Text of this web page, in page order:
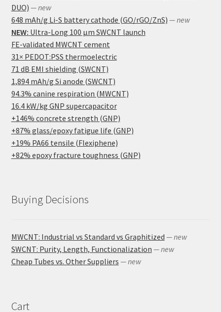
DUO) — new
648 mAh/g Li-S battery cathode (GO/rGO/ZnS) — new
NEW: Ultra-Long 100 μm SWCNT launch
FE-validated MWCNT cement
31× PEDOT:PSS thermoelectric
71 dB EMI shielding (SWCNT)
1,894 mAh/g Si anode (SWCNT)
94.3% canine respiration (MWCNT)
16.4 kW/kg GNP supercapacitor
+146% concrete strength (GNP)
+87% glass/epoxy fatigue life (GNP)
+19% PA66 tensile (Flexiphene)
+82% epoxy fracture toughness (GNP)
Buying Decisions
MWCNT: Industrial vs Standard vs Graphitized — new
SWCNT: Purity, Length, Functionalization — new
Cheap Tubes vs. Other Suppliers — new
Cart